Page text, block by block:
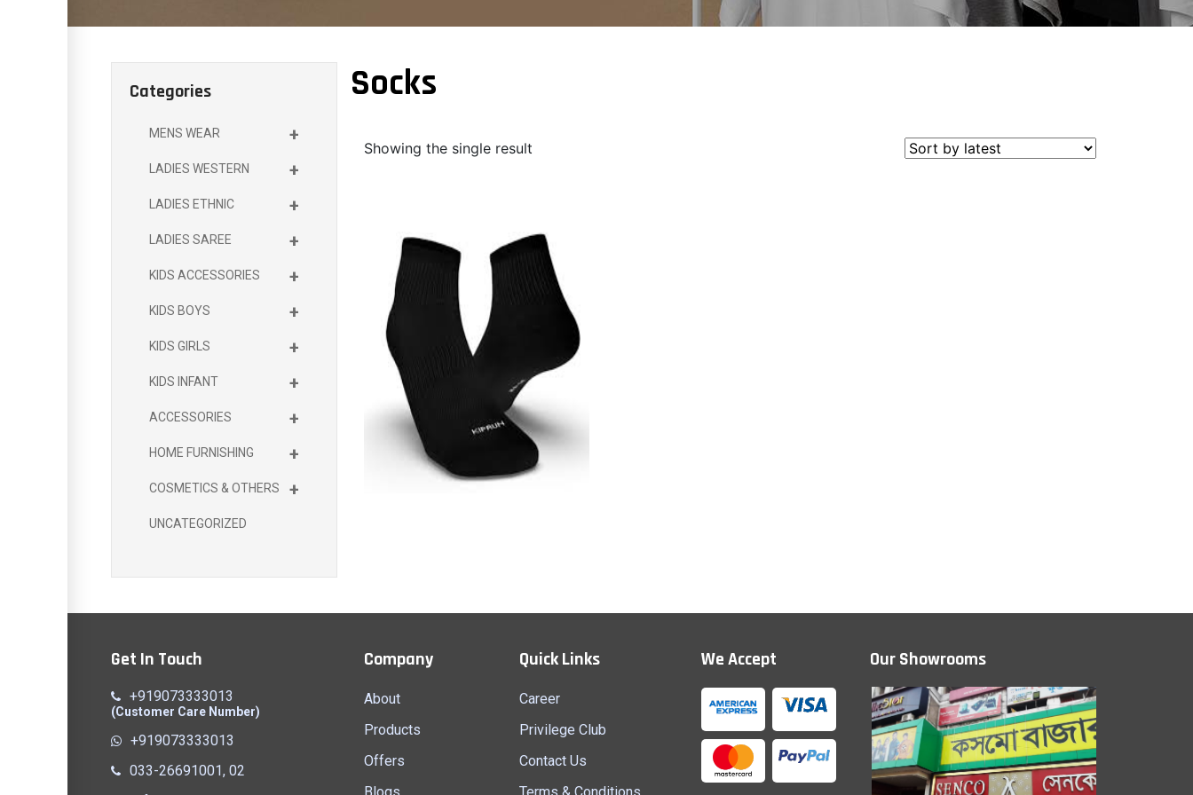
Categories
+
MENS WEAR
+
LADIES WESTERN
+
LADIES ETHNIC
+
LADIES SAREE
+
KIDS ACCESSORIES
+
KIDS BOYS
+
KIDS GIRLS
+
KIDS INFANT
+
ACCESSORIES
+
HOME FURNISHING
+
COSMETICS & OTHERS
UNCATEGORIZED
Socks
Showing the single result
Get In Touch
+919073333013
(Customer Care Number)
+919073333013
033-26691001, 02
Company
About
Products
Offers
Quick Links
Career
Privilege Club
Contact Us
We Accept Our Showrooms